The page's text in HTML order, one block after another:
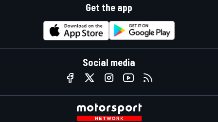
Get the app
Social media